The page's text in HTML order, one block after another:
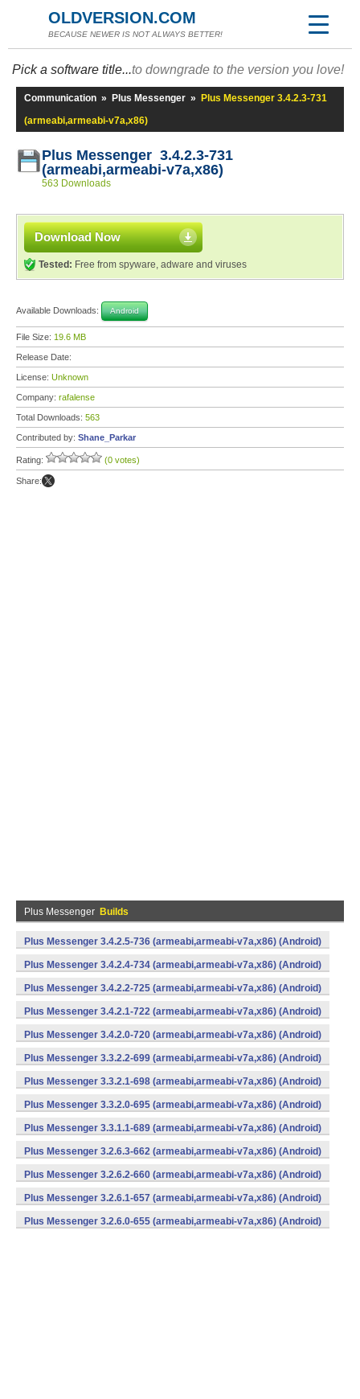
OLDVERSION.COM
BECAUSE NEWER IS NOT ALWAYS BETTER!
Pick a software title...to downgrade to the version you love!
Communication » Plus Messenger »
Plus Messenger 3.4.2.3-731
(armeabi,armeabi-v7a,x86)
Plus Messenger 3.4.2.3-731
(armeabi,armeabi-v7a,x86)
563 Downloads
Download Now
Tested: Free from spyware, adware and viruses
Available Downloads: Android
File Size: 19.6 MB
Release Date:
License: Unknown
Company: rafalense
Total Downloads: 563
Contributed by: Shane_Parkar
Rating: (0 votes)
Share:
Plus Messenger Builds
Plus Messenger 3.4.2.5-736 (armeabi,armeabi-v7a,x86) (Android)
Plus Messenger 3.4.2.4-734 (armeabi,armeabi-v7a,x86) (Android)
Plus Messenger 3.4.2.2-725 (armeabi,armeabi-v7a,x86) (Android)
Plus Messenger 3.4.2.1-722 (armeabi,armeabi-v7a,x86) (Android)
Plus Messenger 3.4.2.0-720 (armeabi,armeabi-v7a,x86) (Android)
Plus Messenger 3.3.2.2-699 (armeabi,armeabi-v7a,x86) (Android)
Plus Messenger 3.3.2.1-698 (armeabi,armeabi-v7a,x86) (Android)
Plus Messenger 3.3.2.0-695 (armeabi,armeabi-v7a,x86) (Android)
Plus Messenger 3.3.1.1-689 (armeabi,armeabi-v7a,x86) (Android)
Plus Messenger 3.2.6.3-662 (armeabi,armeabi-v7a,x86) (Android)
Plus Messenger 3.2.6.2-660 (armeabi,armeabi-v7a,x86) (Android)
Plus Messenger 3.2.6.1-657 (armeabi,armeabi-v7a,x86) (Android)
Plus Messenger 3.2.6.0-655 (armeabi,armeabi-v7a,x86) (Android)